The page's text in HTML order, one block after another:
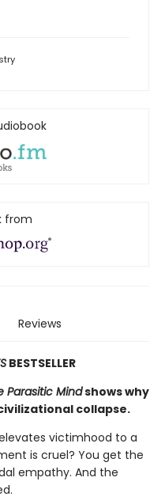
from
Reviews
BESTSELLER
Parasitic Mindshows why
collapse.
victimhood to a
is cruel? You get the
empathy. And the